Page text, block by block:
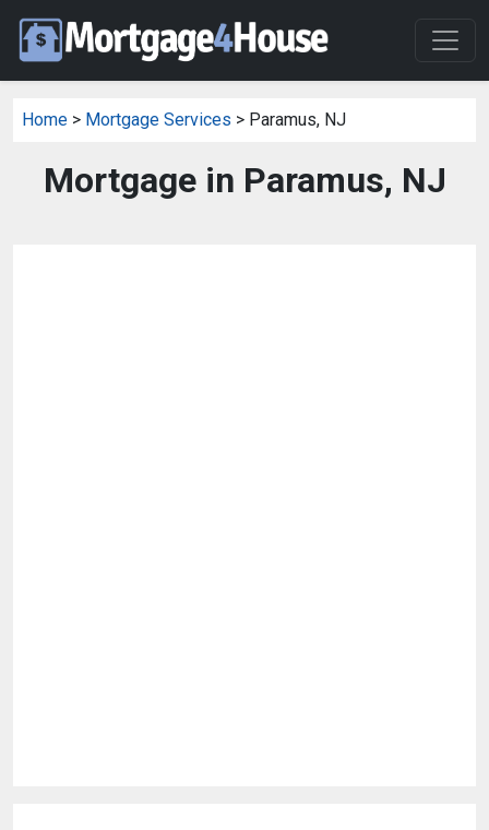
Home > Mortgage Services > Paramus, NJ
Mortgage in Paramus, NJ